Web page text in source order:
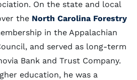
On the state and local
the North Carolina Forestry
in the Appalachian
and served as long-term
Bank and Trust Company.
education, he was a